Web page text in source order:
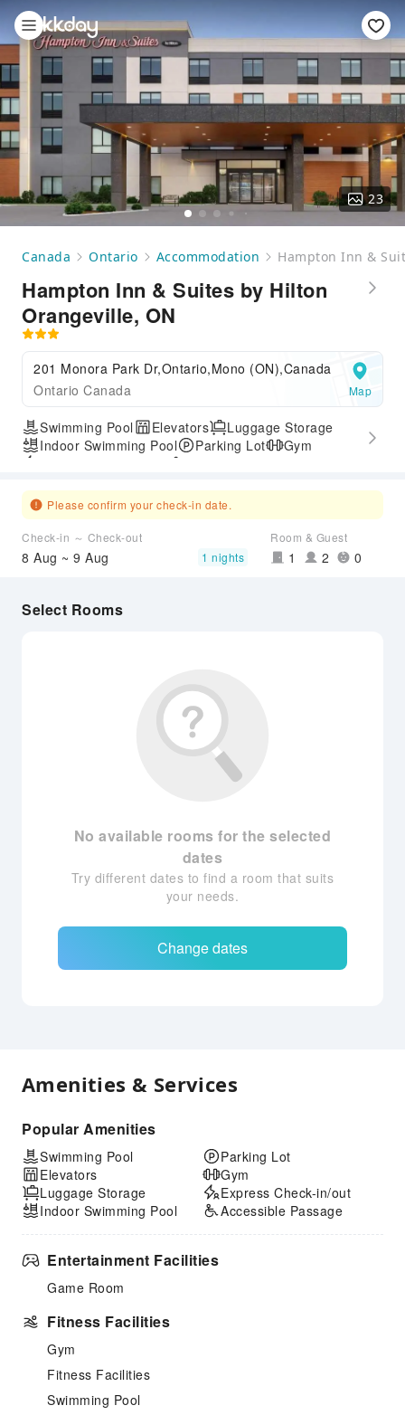
23
Canada Ontario Accommodation Hampton Inn &
Hampton Inn & Suites by Hilton
Orangeville, ON
201 Monora Park Dr,Ontario,Mono (ON),Canada
Ontario Canada
Map
Swimming Pool Elevators
Luggage Storage
Indoor Swimming Pool
Parking Lot
Gym
Please confirm your check-in date.
Check-in ～ Check-out
8 Aug ~ 9 Aug 1 nights
Room & Guest
1 2 0
Select Rooms
No available rooms for the selected
dates
Try different dates to find a room that suits
your needs.
Change dates
Amenities & Services
Popular Amenities
Swimming Pool
Elevators
Luggage Storage
Indoor Swimming Pool
Parking Lot
Gym
Express Check-in/out
Accessible Passage
Entertainment Facilities
Game Room
Fitness Facilities
Gym
Fitness Facilities
Swimming Pool